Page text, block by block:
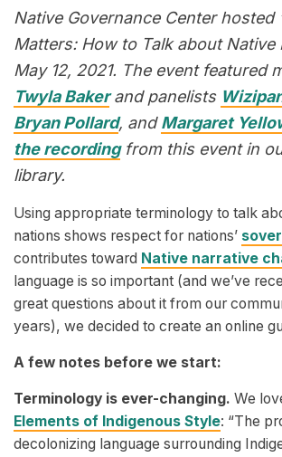
Native Governance Center hosted
Matters: How to Talk about Native
May 12, 2021. The event featured
Twyla Bakerand panelists
Bryan Pollard, andMargaret
the recordingfrom this event in
library.
Using appropriate terminology to talk
nations shows respect for nations’
contributes toward Native narrative
language is so important (and we’ve
great questions about it from our
years), we decided to create an online
A few notes before we start:
Terminology is ever-changing. We
Elements of Indigenous Style: “The
decolonizing language surrounding